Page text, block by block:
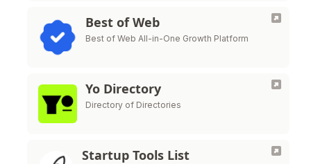
Best of Web
Best of Web All-in-One Growth Platform
Yo Directory
Directory of Directories
Startup Tools List